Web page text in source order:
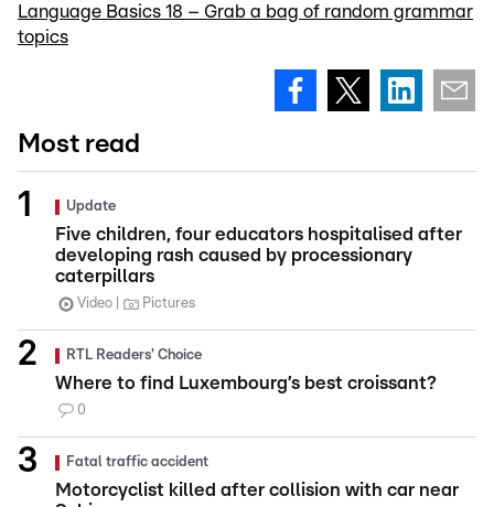
Language Basics 18 – Grab a bag of random grammar
topics
Most read
Update
Five children, four educators hospitalised after
developing rash caused by processionary
caterpillars
Video Pictures
RTL Readers' Choice
Where to find Luxembourg’s best croissant?
0
Fatal traffic accident
Motorcyclist killed after collision with car near